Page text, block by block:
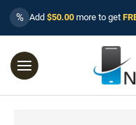
% Add $50.00 more to get